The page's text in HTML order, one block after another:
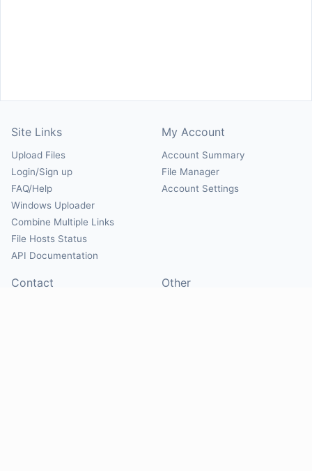
Site Links
Upload Files
Login/Sign up
FAQ/Help
Windows Uploader
Combine Multiple Links
File Hosts Status
API Documentation
My Account
Account Summary
File Manager
Account Settings
Contact Other